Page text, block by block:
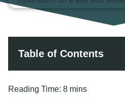
Table of Contents
Reading Time: 8 mins